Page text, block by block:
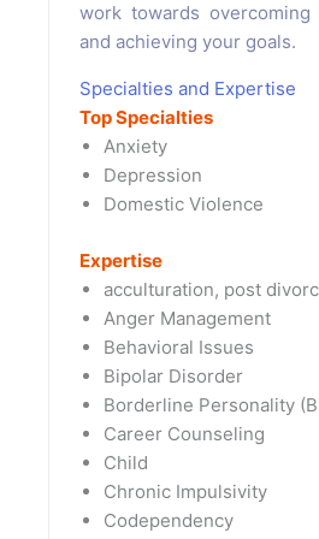
work towards overcoming
and achieving your goals.
Specialties and Expertise
Top Specialties
Anxiety
Depression
Domestic Violence
Expertise
acculturation, post
Anger Management
Behavioral Issues
Bipolar Disorder
Borderline Personality
Career Counseling
Child
Chronic Impulsivity
Codependency